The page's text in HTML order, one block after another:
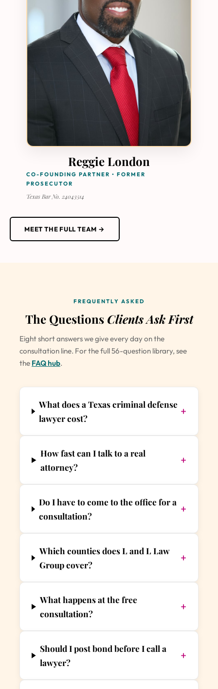
Reggie London
CO-FOUNDING PARTNER • FORMER
PROSECUTOR
Texas Bar No. 24043514
MEET THE FULL TEAM →
FREQUENTLY ASKED
The Questions Clients Ask First
Eight short answers we give every day on the
consultation line. For the full 56-question library, see
the FAQ hub.
What does a Texas criminal defense
lawyer cost?
+
How fast can I talk to a real
attorney?
+
Do I have to come to the office for a
consultation?
+
Which counties does L and L Law
Group cover?
+
What happens at the free
consultation?
+
Should I post bond before I call a
lawyer?
+